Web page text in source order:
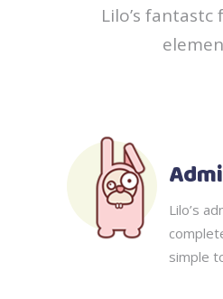
Lilo’s
Lilo’s
simple